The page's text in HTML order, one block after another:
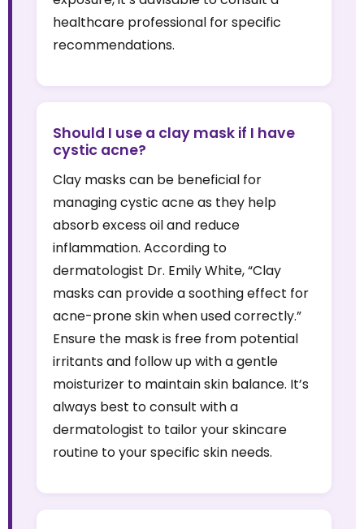
healthcare professional for specific
recommendations.
Should I use a clay mask if I have
cystic acne?
Clay masks can be beneficial for
managing cystic acne as they help
absorb excess oil and reduce
inflammation. According to
dermatologist Dr. Emily White, “Clay
masks can provide a soothing effect for
acne-prone skin when used correctly.”
Ensure the mask is free from potential
irritants and follow up with a gentle
moisturizer to maintain skin balance. It’s
always best to consult with a
dermatologist to tailor your skincare
routine to your specific skin needs.